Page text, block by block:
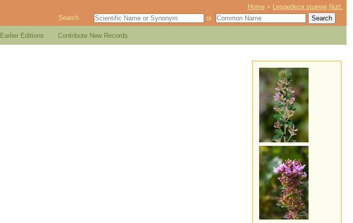
Home > Lespedeza stuevei Nutt.
Search or
Earlier Editions Contribute New Records